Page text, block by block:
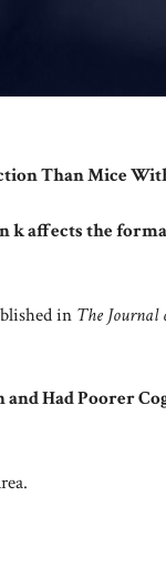
Than Mice
k affects the
in The Journal
Had Poorer